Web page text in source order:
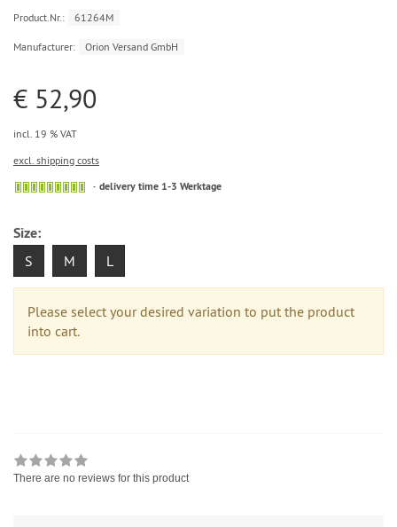
Product.Nr.: 61264M
Manufacturer: Orion Versand GmbH
€ 52,90
incl. 19 % VAT
excl. shipping costs
delivery time 1-3 Werktage
Size:
S M L
Please select your desired variation to put the product
into cart.
There are no reviews for this product